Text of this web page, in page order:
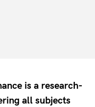
is a research-
all subjects